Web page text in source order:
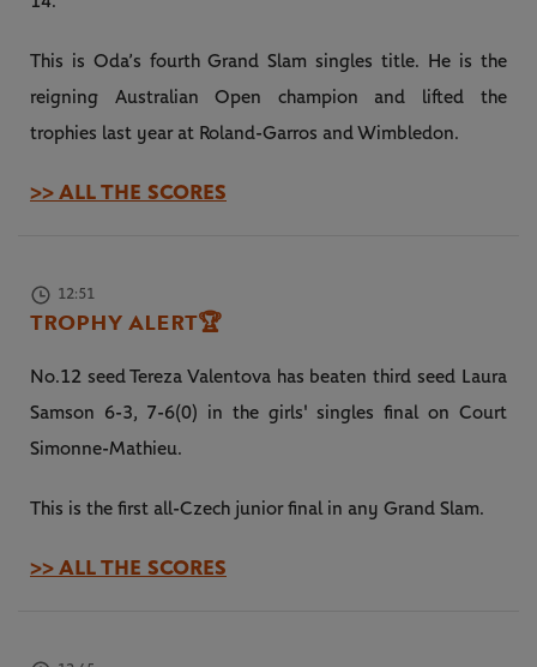
This is Oda’s fourth Grand Slam singles title. He is the
reigning Australian Open champion and lifted the
trophies last year at Roland-Garros and Wimbledon.
>> ALL THE SCORES
12:51
TROPHY ALERT🏆
No.12 seed Tereza Valentova has beaten third seed Laura
Samson 6-3, 7-6(0) in the girls' singles final on Court
Simonne-Mathieu.
This is the first all-Czech junior final in any Grand Slam.
>> ALL THE SCORES